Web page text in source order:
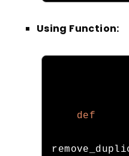
Using Function:
def